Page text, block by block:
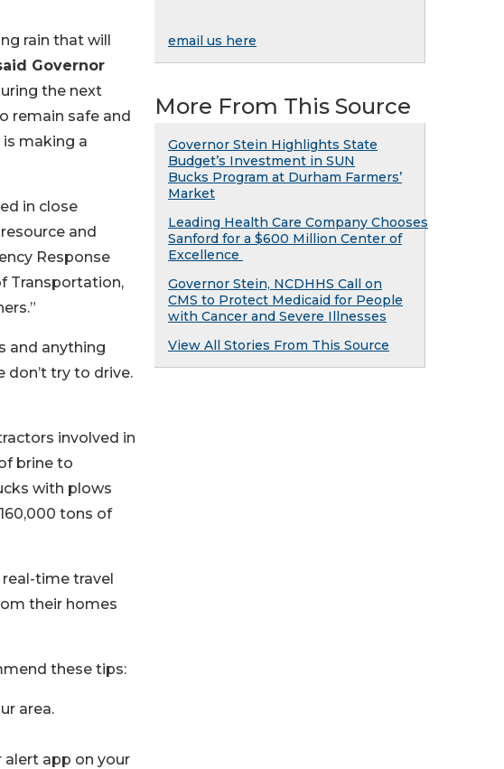
rain that will
Governor
the next
remain safe and
making a
in close
and
Response
Transportation,
and anything
don’t try to drive.
involved in
brine to
with plows
tons of
time travel
their homes
these tips:
area.
alert app on your
email us here
More From This Source
Governor Stein Highlights State
Budget’s Investment in SUN
Bucks Program at Durham Farmers’
Market
Leading Health Care Company Chooses
Sanford for a $600 Million Center of
Excellence
Governor Stein, NCDHHS Call on
CMS to Protect Medicaid for People
with Cancer and Severe Illnesses
View All Stories From This Source